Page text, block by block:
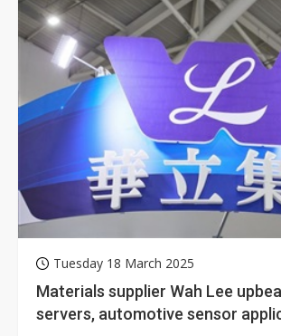
Tuesday 18 March 2025
Materials supplier Wah Lee
servers, automotive sensor